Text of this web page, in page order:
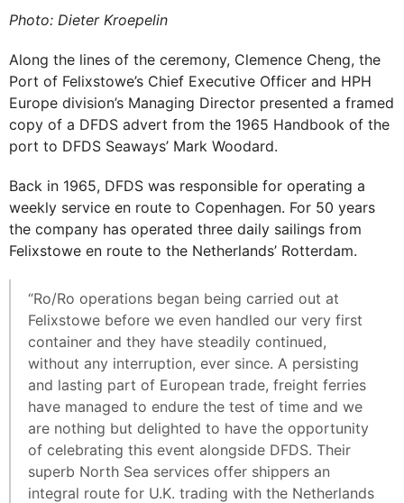
Photo: Dieter Kroepelin
Along the lines of the ceremony, Clemence Cheng, the
Port of Felixstowe’s Chief Executive Officer and HPH
Europe division’s Managing Director presented a framed
copy of a DFDS advert from the 1965 Handbook of the
port to DFDS Seaways’ Mark Woodard.
Back in 1965, DFDS was responsible for operating a
weekly service en route to Copenhagen. For 50 years
the company has operated three daily sailings from
Felixstowe en route to the Netherlands’ Rotterdam.
“Ro/Ro operations began being carried out at
Felixstowe before we even handled our very first
container and they have steadily continued,
without any interruption, ever since. A persisting
and lasting part of European trade, freight ferries
have managed to endure the test of time and we
are nothing but delighted to have the opportunity
of celebrating this event alongside DFDS. Their
superb North Sea services offer shippers an
integral route for U.K. trading with the Netherlands